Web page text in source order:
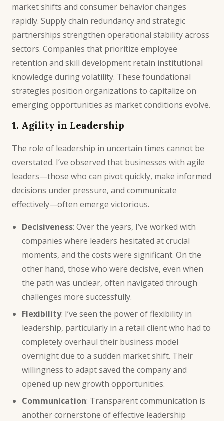
market shifts and consumer behavior changes
rapidly. Supply chain redundancy and strategic
partnerships strengthen operational stability across
sectors. Companies that prioritize employee
retention and skill development retain institutional
knowledge during volatility. These foundational
strategies position organizations to capitalize on
emerging opportunities as market conditions evolve.
1. Agility in Leadership
The role of leadership in uncertain times cannot be
overstated. I’ve observed that businesses with agile
leaders—those who can pivot quickly, make informed
decisions under pressure, and communicate
effectively—often emerge victorious.
Decisiveness: Over the years, I’ve worked with
companies where leaders hesitated at crucial
moments, and the costs were significant. On the
other hand, those who were decisive, even when
the path was unclear, often navigated through
challenges more successfully.
Flexibility: I’ve seen the power of flexibility in
leadership, particularly in a retail client who had to
completely overhaul their business model
overnight due to a sudden market shift. Their
willingness to adapt saved the company and
opened up new growth opportunities.
Communication: Transparent communication is
another cornerstone of effective leadership